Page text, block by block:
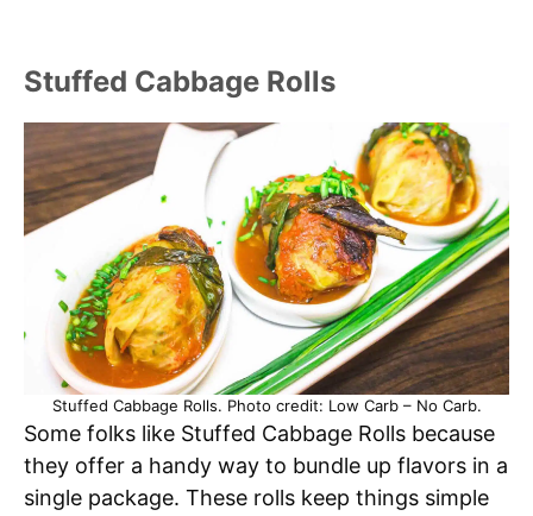
Stuffed Cabbage Rolls
Stuffed Cabbage Rolls. Photo credit: Low Carb – No Carb.
Some folks like Stuffed Cabbage Rolls because
they offer a handy way to bundle up flavors in a
single package. These rolls keep things simple